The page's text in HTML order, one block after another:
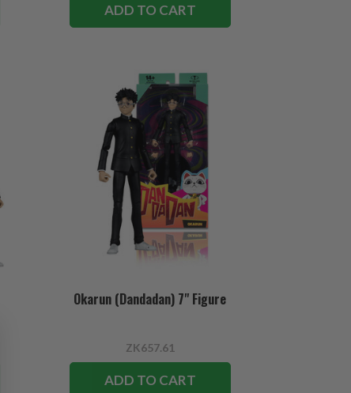
ADD TO CART
Okarun (Dandadan) 7" Figure
ZK657.61
ADD TO CART